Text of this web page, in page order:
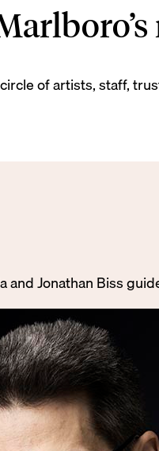
of artists, staff,
Jonathan Biss